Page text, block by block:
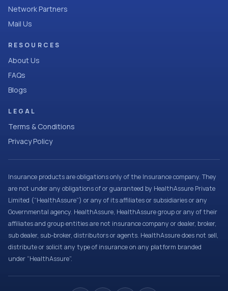
Network Partners
Mail Us
RESOURCES
About Us
FAQs
Blogs
LEGAL
Terms & Conditions
Privacy Policy
Insurance products are obligations only of the Insurance company. They
are not under any obligations of or guaranteed by HealthAssure Private
Limited (“HealthAssure”) or any of its affiliates or subsidiaries or any
Governmental agency. HealthAssure, HealthAssure group or any of their
affiliates and group entities are not insurance company or dealer, broker,
sub dealer, sub-broker, distributors or agents. HealthAssure does not sell,
distribute or solicit any type of insurance on any platform branded
under “HealthAssure”.